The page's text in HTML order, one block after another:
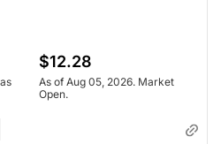
$12.28
As of Aug 05, 2026. Market
Open.